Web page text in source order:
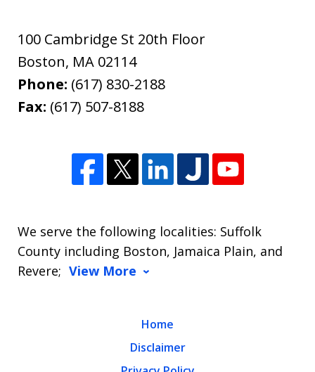
100 Cambridge St 20th Floor
Boston, MA 02114
Phone: (617) 830-2188
Fax: (617) 507-8188
We serve the following localities: Suffolk
County including Boston, Jamaica Plain, and
Revere; View More
Home
Disclaimer